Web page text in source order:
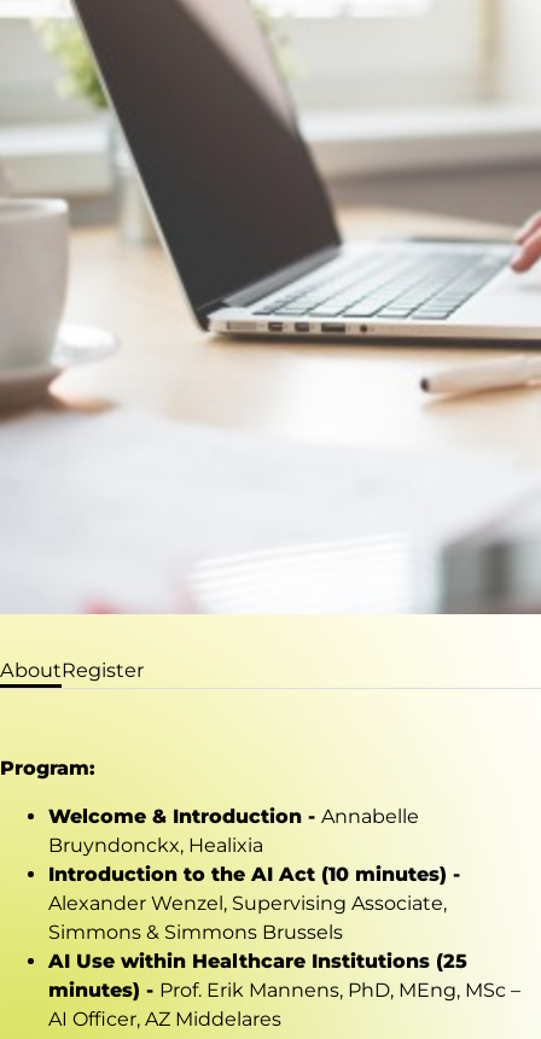
AboutRegister
Program:
Welcome & Introduction - Annabelle
Bruyndonckx, Healixia
Introduction to the AI Act (10 minutes) -
Alexander Wenzel, Supervising Associate,
Simmons & Simmons Brussels
AI Use within Healthcare Institutions (25
minutes) - Prof. Erik Mannens, PhD, MEng, MSc –
AI Officer, AZ Middelares